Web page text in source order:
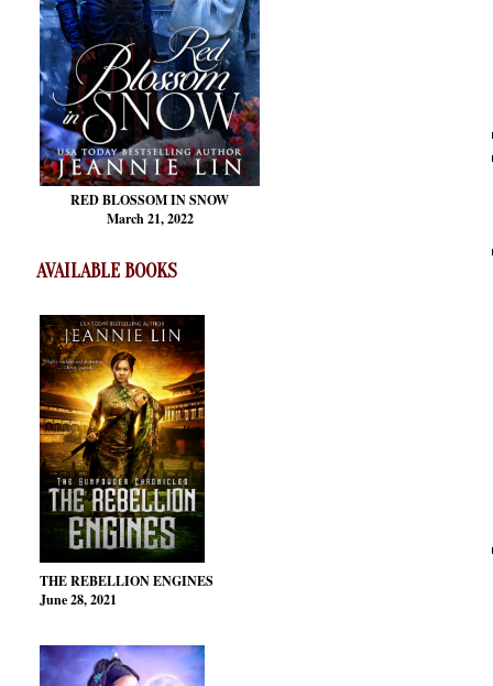
RED BLOSSOMIN SNOW
March 21, 2022
AVAILABLE BOOKS
THE REBELLION ENGINES
June 28, 2021